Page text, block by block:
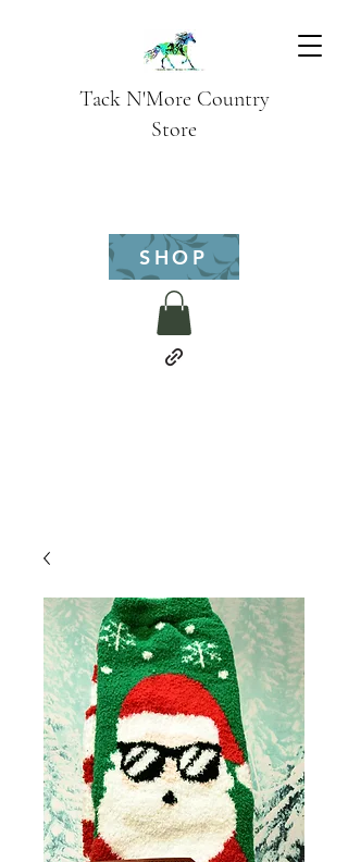
Tack N'More Country
Store
SHOP